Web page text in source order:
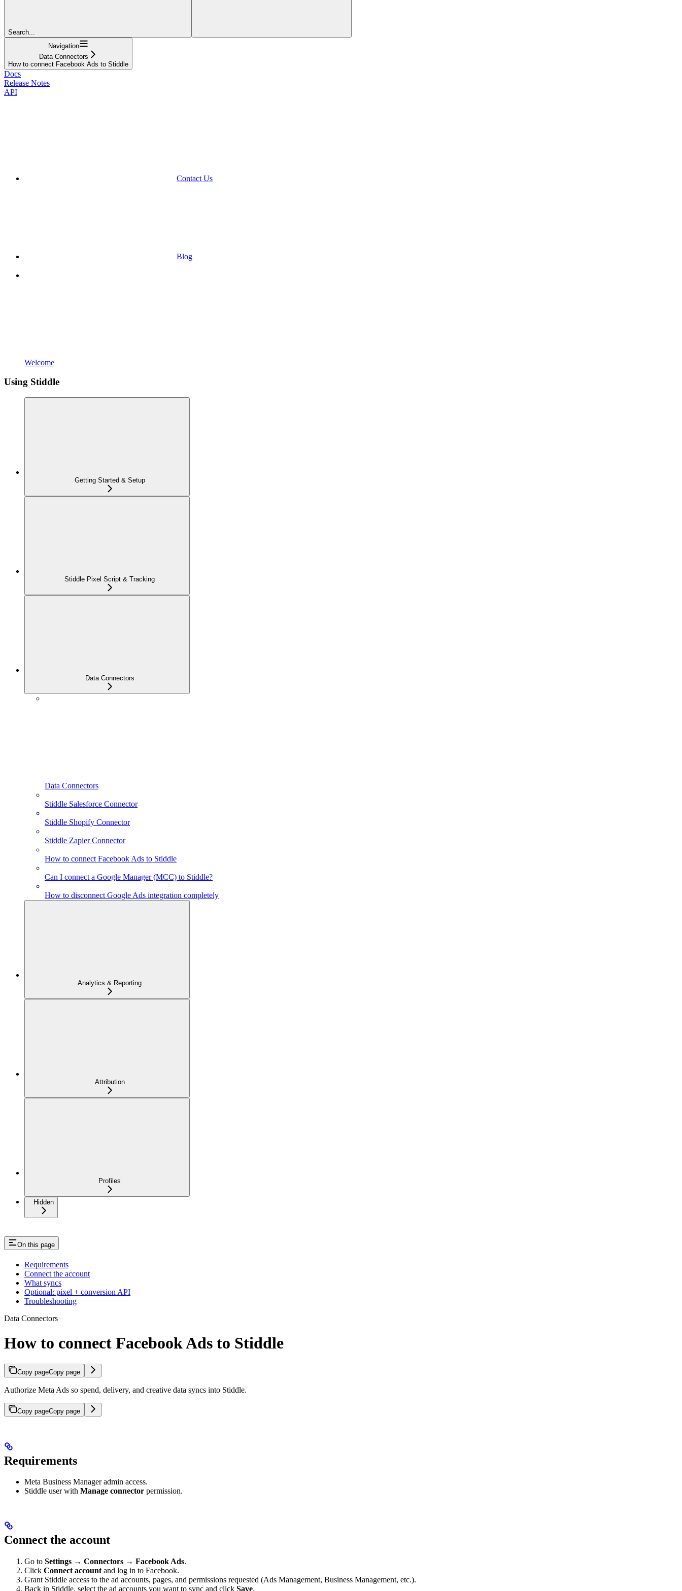
Search...
Navigation
Data Connectors
How to connect Facebook Ads to Stiddle
Docs
Release Notes
API
Contact Us
Blog
Welcome
Using Stiddle
Getting Started & Setup
Stiddle Pixel Script & Tracking
Data Connectors
Data Connectors
Stiddle Salesforce Connector
Stiddle Shopify Connector
Stiddle Zapier Connector
How to connect Facebook Ads to Stiddle
Can I connect a Google Manager (MCC) to Stiddle?
How to disconnect Google Ads integration completely
Analytics & Reporting
Attribution
Profiles
Hidden
On this page
Requirements
Connect the account
What syncs
Optional: pixel + conversion API
Troubleshooting
Data Connectors
How to connect Facebook Ads to Stiddle
Copy pageCopy page
Authorize Meta Ads so spend, delivery, and creative data syncs into Stiddle.
Copy pageCopy page
Requirements
Meta Business Manager admin access.
Stiddle user with Manage connector permission.
Connect the account
Go to Settings → Connectors → Facebook Ads.
Click Connect account and log in to Facebook.
Grant Stiddle access to the ad accounts, pages, and permissions requested (Ads Management, Business Management, etc.).
Back in Stiddle, select the ad accounts you want to sync and click Save.